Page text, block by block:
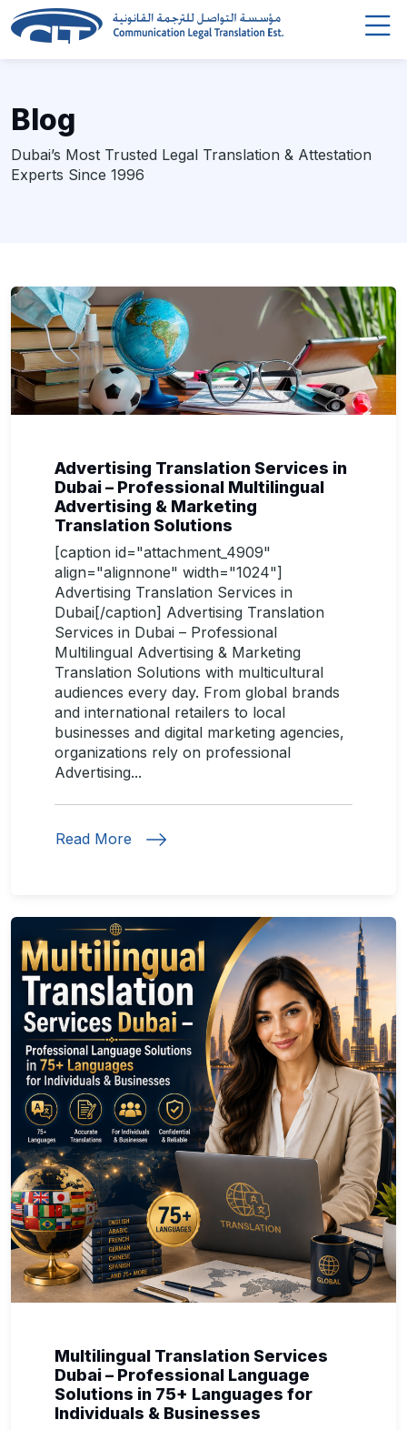
Blog
Dubai’s Most Trusted Legal Translation & Attestation
Experts Since 1996
Advertising Translation Services in
Dubai – Professional Multilingual
Advertising & Marketing
Translation Solutions
[caption id="attachment_4909"
align="alignnone" width="1024"]
Advertising Translation Services in
Dubai[/caption] Advertising Translation
Services in Dubai – Professional
Multilingual Advertising & Marketing
Translation Solutions with multicultural
audiences every day. From global brands
and international retailers to local
businesses and digital marketing agencies,
organizations rely on professional
Advertising...
Read More
Multilingual Translation Services
Dubai – Professional Language
Solutions in 75+ Languages for
Individuals & Businesses